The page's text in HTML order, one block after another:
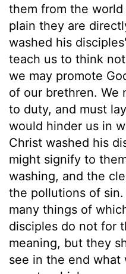
them from the
plain they are
washed his
teach us to think
we may promote
of our brethren. We
to duty, and must
would hinder us in
Christ washed his
might signify to
washing, and the
the pollutions of
many things of
disciples do not for
meaning, but they
see in the end what